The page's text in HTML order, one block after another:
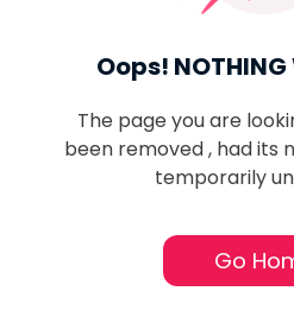
Oops! NOTHING
The page you are
been removed , had its
temporarily
Go